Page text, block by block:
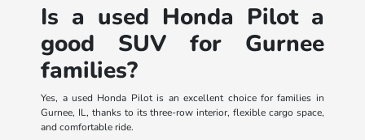
Is a used Honda Pilot a
good SUV for Gurnee
families?
Yes, a used Honda Pilot is an excellent choice for families in
Gurnee, IL, thanks to its three-row interior, flexible cargo space,
and comfortable ride.